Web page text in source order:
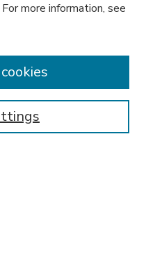
more information, see